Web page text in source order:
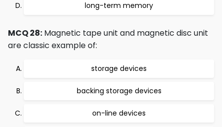
long-term memory
MCQ 28: Magnetic tape unit and magnetic disc unit
are classic example of:
storage devices
backing storage devices
on-line devices